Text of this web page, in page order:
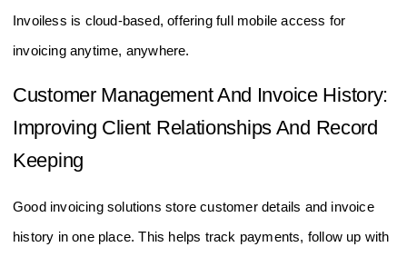
Invoiless is cloud-based, offering full mobile access for
invoicing anytime, anywhere.
Customer Management And Invoice History:
Improving Client Relationships And Record
Keeping
Good invoicing solutions store customer details and invoice
history in one place. This helps track payments, follow up with